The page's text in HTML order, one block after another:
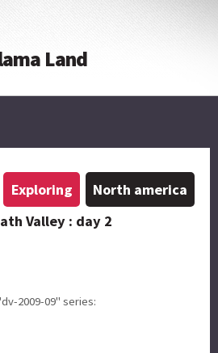
Land
Exploring North america
Valley : day 2
2009-09" series: